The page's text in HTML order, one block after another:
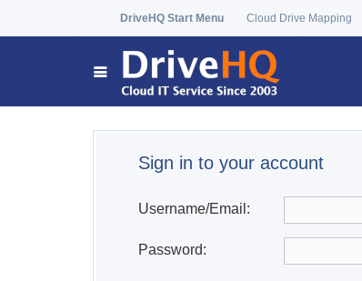
DriveHQ Start Menu Cloud Drive Mapping
Sign in to your account
Username/Email:
Password: